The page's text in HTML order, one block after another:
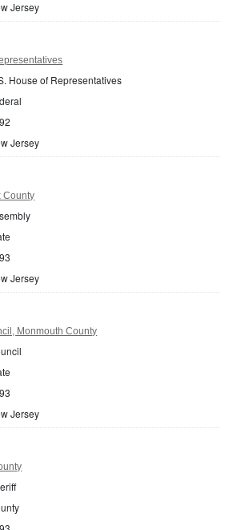
Jersey
House of Representatives
Jersey
County
Jersey
Monmouth County
Jersey